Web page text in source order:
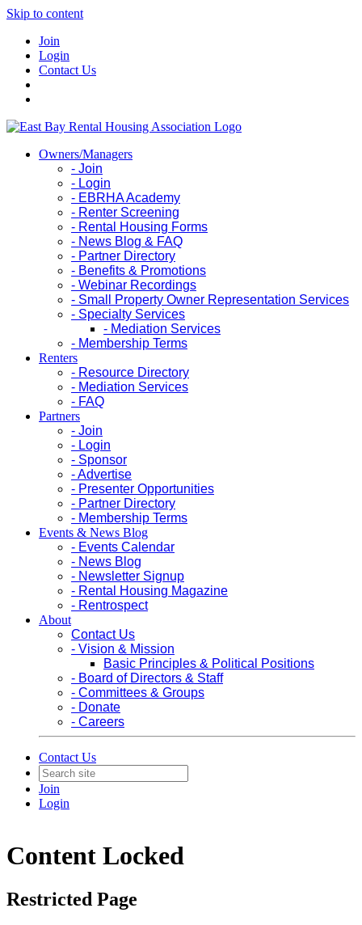
Skip to content
Join
Login
Contact Us
Owners/Managers
- Join
- Login
- EBRHA Academy
- Renter Screening
- Rental Housing Forms
- News Blog & FAQ
- Partner Directory
- Benefits & Promotions
- Webinar Recordings
- Small Property Owner Representation Services
- Specialty Services
- Mediation Services
- Membership Terms
Renters
- Resource Directory
- Mediation Services
- FAQ
Partners
- Join
- Login
- Sponsor
- Advertise
- Presenter Opportunities
- Partner Directory
- Membership Terms
Events & News Blog
- Events Calendar
- News Blog
- Newsletter Signup
- Rental Housing Magazine
- Rentrospect
About
Contact Us
- Vision & Mission
Basic Principles & Political Positions
- Board of Directors & Staff
- Committees & Groups
- Donate
- Careers
Contact Us
Join
Login
Content Locked
Restricted Page